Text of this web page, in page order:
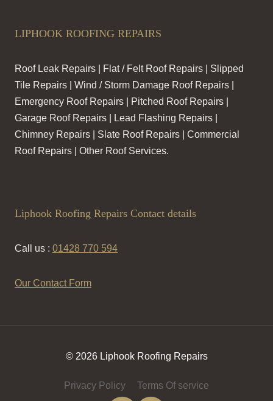
LIPHOOK ROOFING REPAIRS
Roof Leak Repairs | Flat / Felt Roof Repairs | Slipped
Tile Repairs | Wind / Storm Damage Roof Repairs |
Emergency Roof Repairs | Pitched Roof Repairs |
Garage Roof Repairs | Lead Flashing Repairs |
Chimney Repairs | Slate Roof Repairs | Commercial
Roof Repairs | Other Roof Services.
Liphook Roofing Repairs Contact details
Call us : 01428 770 594
Our Contact Form
© 2026 Liphook Roofing Repairs
Privacy Policy Terms Of service